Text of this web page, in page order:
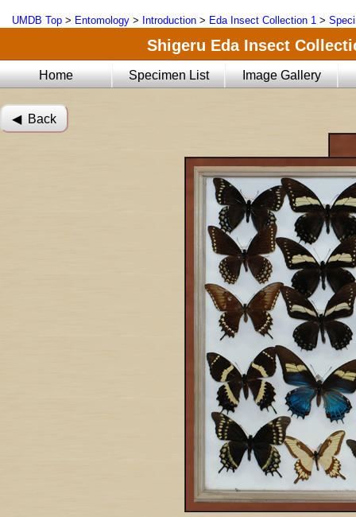
UMDB Top > Entomology > Introduction > Eda Insect Collection 1 >
Shigeru Eda Insect
Home Specimen List Image Gallery
◀︎ Back